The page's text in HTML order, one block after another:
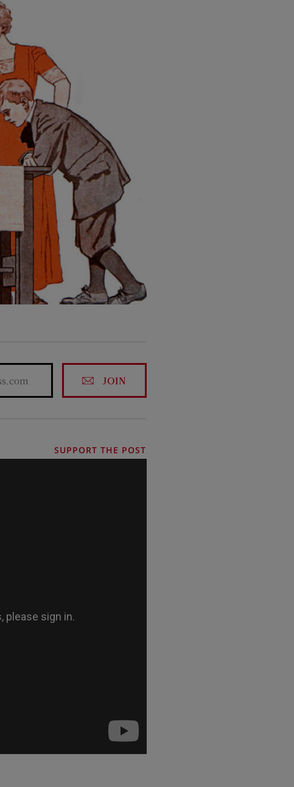
JOIN
SUPPORT THE POST